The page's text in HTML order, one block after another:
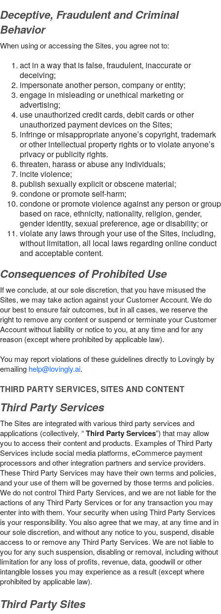
Deceptive, Fraudulent and Criminal
Behavior
When using or accessing the Sites, you agree not to:
act in a way that is false, fraudulent, inaccurate or
deceiving;
impersonate another person, company or entity;
engage in misleading or unethical marketing or
advertising;
use unauthorized credit cards, debit cards or other
unauthorized payment devices on the Sites;
infringe or misappropriate anyone’s copyright, trademark
or other intellectual property rights or to violate anyone’s
privacy or publicity rights.
threaten, harass or abuse any individuals;
incite violence;
publish sexually explicit or obscene material;
condone or promote self-harm;
condone or promote violence against any person or group
based on race, ethnicity, nationality, religion, gender,
gender identity, sexual preference, age or disability; or
violate any laws through your use of the Sites, including,
without limitation, all local laws regarding online conduct
and acceptable content.
Consequences of Prohibited Use
If we conclude, at our sole discretion, that you have misused the
Sites, we may take action against your Customer Account. We do
our best to ensure fair outcomes, but in all cases, we reserve the
right to remove any content or suspend or terminate your Customer
Account without liability or notice to you, at any time and for any
reason (except where prohibited by applicable law).
You may report violations of these guidelines directly to Lovingly by
emailing help@lovingly.ai.
THIRD PARTY SERVICES, SITES AND CONTENT
Third Party Services
The Sites are integrated with various third party services and
applications (collectively, “Third Party Services”) that may allow
you to access their content and products. Examples of Third Party
Services include social media platforms, eCommerce payment
processors and other integration partners and service providers.
These Third Party Services may have their own terms and policies,
and your use of them will be governed by those terms and policies.
We do not control Third Party Services, and we are not liable for the
actions of any Third Party Services or for any transaction you may
enter into with them. Your security when using Third Party Services
is your responsibility. You also agree that we may, at any time and in
our sole discretion, and without any notice to you, suspend, disable
access to or remove any Third Party Services. We are not liable to
you for any such suspension, disabling or removal, including without
limitation for any loss of profits, revenue, data, goodwill or other
intangible losses you may experience as a result (except where
prohibited by applicable law).
Third Party Sites